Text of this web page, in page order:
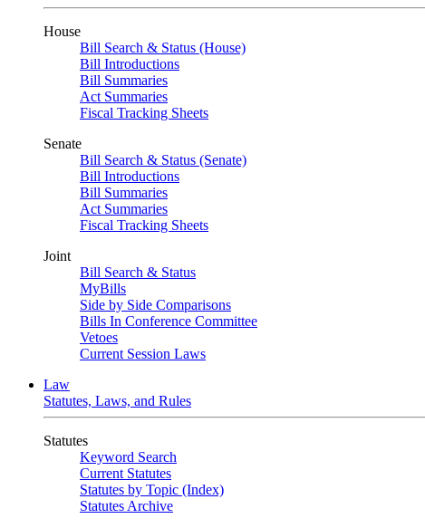
House
Bill Search & Status (House)
Bill Introductions
Bill Summaries
Act Summaries
Fiscal Tracking Sheets
Senate
Bill Search & Status (Senate)
Bill Introductions
Bill Summaries
Act Summaries
Fiscal Tracking Sheets
Joint
Bill Search & Status
MyBills
Side by Side Comparisons
Bills In Conference Committee
Vetoes
Current Session Laws
Law
Statutes, Laws, and Rules
Statutes
Keyword Search
Current Statutes
Statutes by Topic (Index)
Statutes Archive